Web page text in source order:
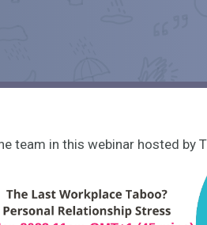
team in this webinar hosted by